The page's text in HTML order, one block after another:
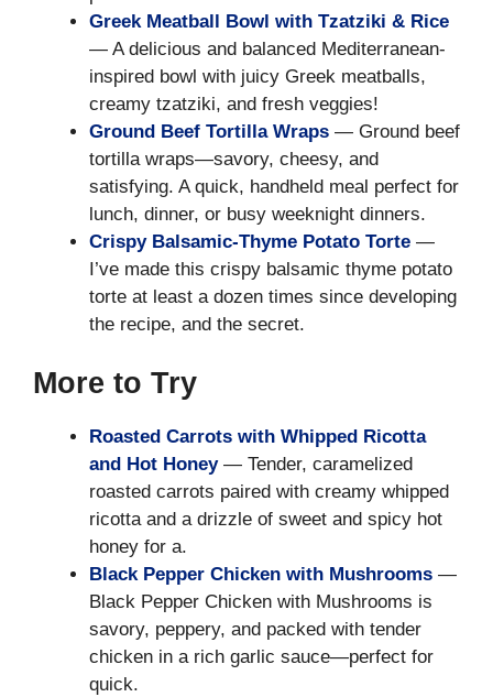
Greek Meatball Bowl with Tzatziki & Rice
— A delicious and balanced Mediterranean-
inspired bowl with juicy Greek meatballs,
creamy tzatziki, and fresh veggies!
Ground Beef Tortilla Wraps — Ground beef
tortilla wraps—savory, cheesy, and
satisfying. A quick, handheld meal perfect for
lunch, dinner, or busy weeknight dinners.
Crispy Balsamic-Thyme Potato Torte —
I’ve made this crispy balsamic thyme potato
torte at least a dozen times since developing
the recipe, and the secret.
More to Try
Roasted Carrots with Whipped Ricotta
and Hot Honey— Tender, caramelized
roasted carrots paired with creamy whipped
ricotta and a drizzle of sweet and spicy hot
honey for a.
Black Pepper Chicken with Mushrooms —
Black Pepper Chicken with Mushrooms is
savory, peppery, and packed with tender
chicken in a rich garlic sauce—perfect for
quick.